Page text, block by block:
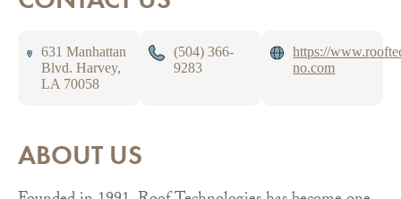
631 Manhattan
Blvd. Harvey,
LA 70058
(504) 366-
9283
https://
no.com
ABOUT US